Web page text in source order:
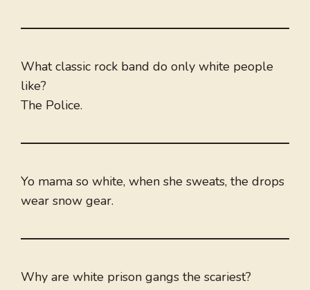
What classic rock band do only white people
like?
The Police.
Yo mama so white, when she sweats, the drops
wear snow gear.
Why are white prison gangs the scariest?